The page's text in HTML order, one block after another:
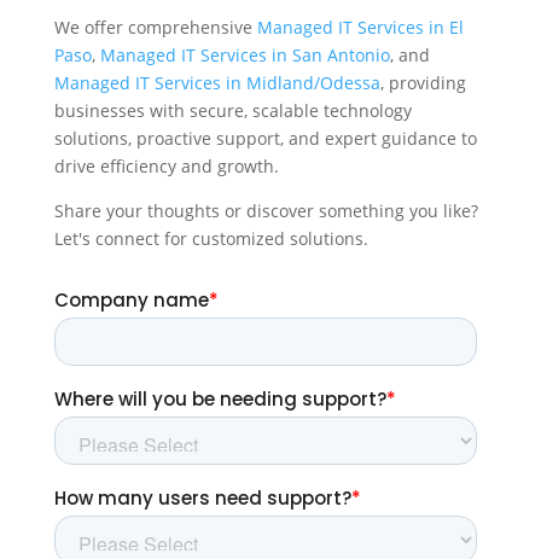
We offer comprehensive Managed IT Services in El
Paso, Managed IT Services in San Antonio, and
Managed IT Services in Midland/Odessa, providing
businesses with secure, scalable technology
solutions, proactive support, and expert guidance to
drive efficiency and growth.
Share your thoughts or discover something you like?
Let's connect for customized solutions.